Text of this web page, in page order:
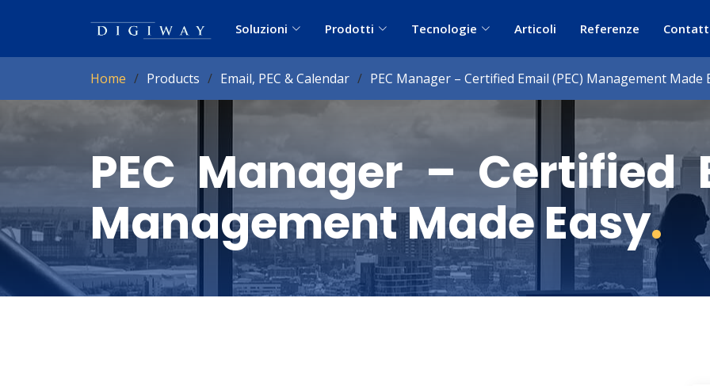
Soluzioni Prodotti Tecnologie Articoli Referenze
Home Products Email, PEC & Calendar PEC Manager – Certified Email (PEC) Management Made
PEC Manager – Certified
Management Made Easy.